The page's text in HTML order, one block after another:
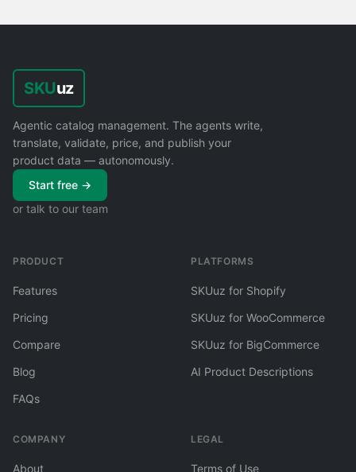
SKUuz
Agentic catalog management. The agents write,
translate, validate, price, and publish your
product data — autonomously.
Start free →
or talk to our team
PRODUCT
Features
Pricing
Compare
Blog
FAQs
PLATFORMS
SKUuz for Shopify
SKUuz for WooCommerce
SKUuz for BigCommerce
AI Product Descriptions
COMPANY
About
LEGAL
Terms of Use